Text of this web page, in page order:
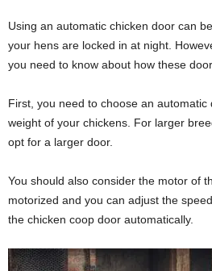
Using an automatic chicken door can
your hens are locked in at night.
you need to know about how these
First, you need to choose an
weight of your chickens. For larger
opt for a larger door.
You should also consider the motor of
motorized and you can adjust the
the chicken coop door automatically.